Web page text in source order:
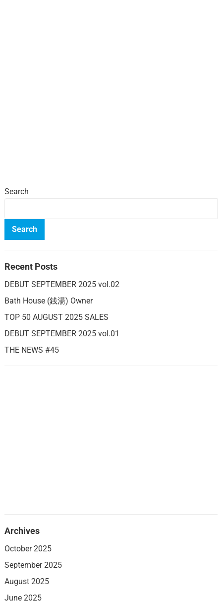
Search
Search
Recent Posts
DEBUT SEPTEMBER 2025 vol.02
Bath House (銭湯) Owner
TOP 50 AUGUST 2025 SALES
DEBUT SEPTEMBER 2025 vol.01
THE NEWS #45
Archives
October 2025
September 2025
August 2025
June 2025